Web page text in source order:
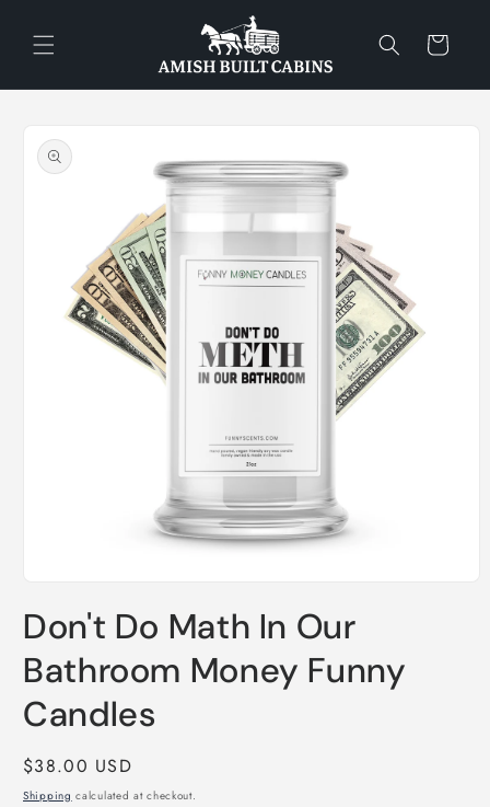
content
Cart
product
information
1
in
modal
Don't Do Math In Our
Bathroom Money Funny
Candles
Regular
price
$38.00 USD
Shipping calculated at checkout.